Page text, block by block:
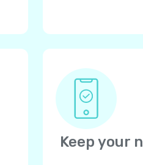
Keep your